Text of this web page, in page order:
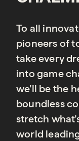
To all
pioneers of
take every
into game
we’ll be the
boundless
stretch
world